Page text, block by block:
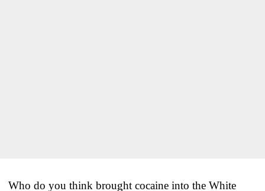
Who do you think brought cocaine into the White